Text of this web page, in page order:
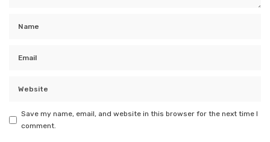
Save my name, email, and website in this browser for the next time I
comment.